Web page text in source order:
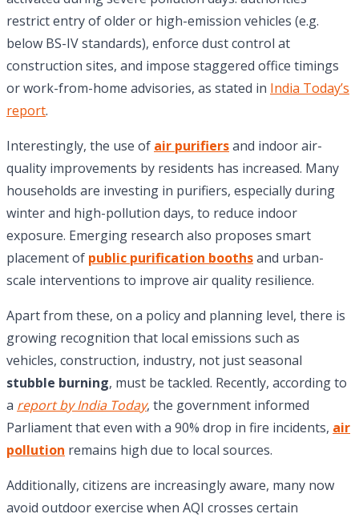
restrict entry of older or high-emission vehicles (e.g.
below BS-IV standards), enforce dust control at
construction sites, and impose staggered office timings
or work-from-home advisories, as stated in India Today’s
report.
Interestingly, the use of air purifiersand indoor air-
quality improvements by residents has increased. Many
households are investing in purifiers, especially during
winter and high-pollution days, to reduce indoor
exposure. Emerging research also proposes smart
placement of public purification boothsand urban-
scale interventions to improve air quality resilience.
Apart from these, on a policy and planning level, there is
growing recognition that local emissions such as
vehicles, construction, industry, not just seasonal
stubble burning, must be tackled. Recently, according to
a report by India Today, the government informed
Parliament that even with a 90% drop in fire incidents, air
pollution remains high due to local sources.
Additionally, citizens are increasingly aware, many now
avoid outdoor exercise when AQI crosses certain